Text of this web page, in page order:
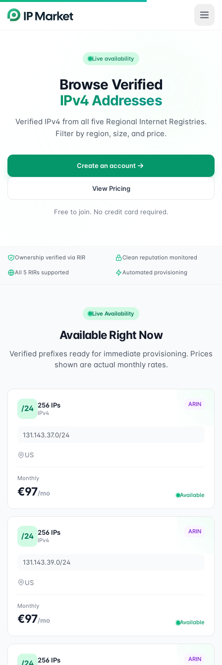
Skip to main content
Live availability
Browse Verified
IPv4 Addresses
Verified IPv4 from all five Regional Internet Registries.
Filter by region, size, and price.
Create an account
View Pricing
Free to join. No credit card required.
Ownership verified via RIR Clean reputation monitored
All 5 RIRs supported Automated provisioning
Live Availability
Available Right Now
Verified prefixes ready for immediate provisioning. Prices
shown are actual monthly rates.
/24 256 IPs
IPv4
ARIN
131.143.37.0/24
US
Monthly
€97/mo Available
/24 256 IPs
IPv4
ARIN
131.143.39.0/24
US
Monthly
€97/mo Available
256 IPs ARIN